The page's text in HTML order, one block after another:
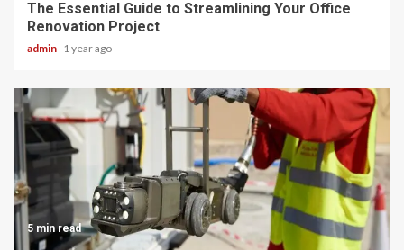
The Essential Guide to Streamlining Your Office
Renovation Project
admin 1 year ago
5 min read